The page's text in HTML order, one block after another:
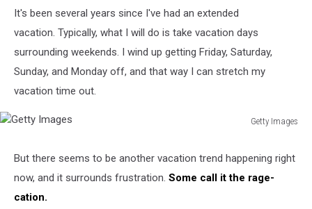
It's been several years since I've had an extended
vacation. Typically, what I will do is take vacation days
surrounding weekends. I wind up getting Friday, Saturday,
Sunday, and Monday off, and that way I can stretch my
vacation time out.
Getty Images
But there seems to be another vacation trend happening right
now, and it surrounds frustration. Some call it the rage-
cation.